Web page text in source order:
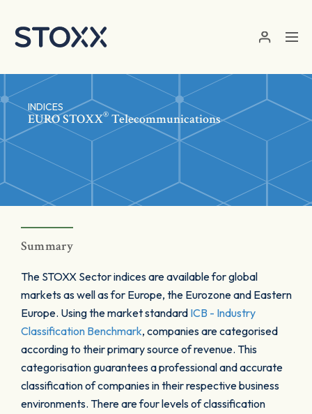
INDICES
EURO STOXX® Telecommunications
Summary
The STOXX Sector indices are available for global
markets as well as for Europe, the Eurozone and Eastern
Europe. Using the market standard ICB - Industry
Classification Benchmark, companies are categorised
according to their primary source of revenue. This
categorisation guarantees a professional and accurate
classification of companies in their respective business
environments. There are four levels of classification